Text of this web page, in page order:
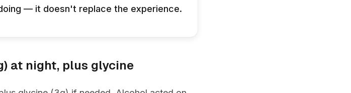
— it doesn't replace the experience.
at night, plus glycine